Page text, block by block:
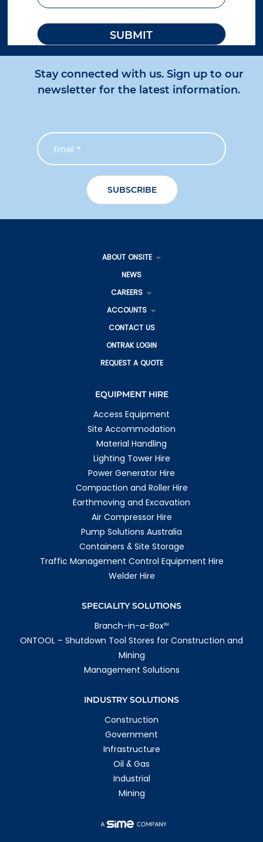
Stay connected with us. Sign up to our
newsletter for the latest information.
ABOUT ONSITE
NEWS
CAREERS
ACCOUNTS
CONTACT US
ONTRAK LOGIN
REQUEST A QUOTE
EQUIPMENT HIRE
Access Equipment
Site Accommodation
Material Handling
Lighting Tower Hire
Power Generator Hire
Compaction and Roller Hire
Earthmoving and Excavation
Air Compressor Hire
Pump Solutions Australia
Containers & Site Storage
Traffic Management Control Equipment Hire
Welder Hire
SPECIALITY SOLUTIONS
Branch-in-a-BoxTM
ONTOOL – Shutdown Tool Stores for Construction and
Mining
Management Solutions
INDUSTRY SOLUTIONS
Construction
Government
Infrastructure
Oil & Gas
Industrial
Mining